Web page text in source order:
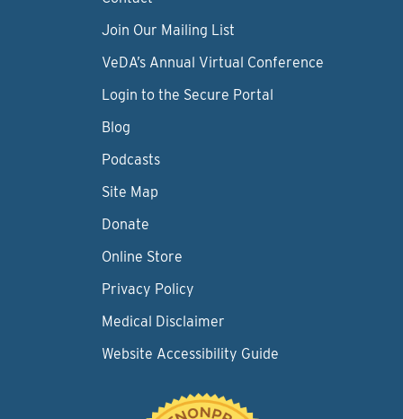
Join Our Mailing List
VeDA’s Annual Virtual Conference
Login to the Secure Portal
Blog
Podcasts
Site Map
Donate
Online Store
Privacy Policy
Medical Disclaimer
Website Accessibility Guide